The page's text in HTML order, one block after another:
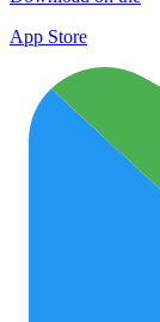
App Store